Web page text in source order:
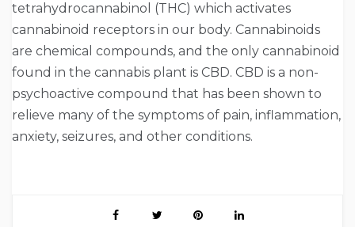
tetrahydrocannabinol (THC) which activates
cannabinoid receptors in our body. Cannabinoids
are chemical compounds, and the only cannabinoid
found in the cannabis plant is CBD. CBD is a non-
psychoactive compound that has been shown to
relieve many of the symptoms of pain, inflammation,
anxiety, seizures, and other conditions.